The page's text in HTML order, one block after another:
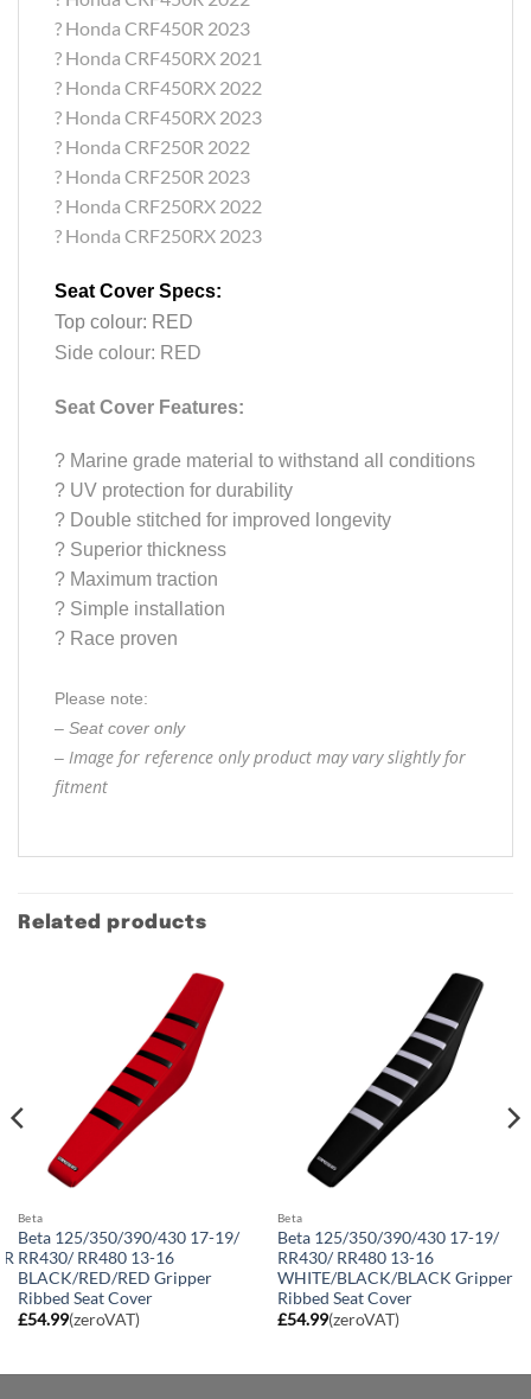
? Honda CRF450R 2023
? Honda CRF450RX 2021
? Honda CRF450RX 2022
? Honda CRF450RX 2023
? Honda CRF250R 2022
? Honda CRF250R 2023
? Honda CRF250RX 2022
? Honda CRF250RX 2023
Seat Cover Specs:
Top colour: RED
Side colour: RED
Seat Cover Features:
? Marine grade material to withstand all conditions
? UV protection for durability
? Double stitched for improved longevity
? Superior thickness
? Maximum traction
? Simple installation
? Race proven
Please note:
– Seat cover only
– Image for reference only product may vary slightly for
fitment
Related products
Beta
Beta 125/350/390/430 17-19/
RR430/ RR480 13-16
BLACK/RED/RED Gripper
Ribbed Seat Cover
£54.99(zeroVAT)
Beta
Beta 125/350/390/430 17-19/
RR430/ RR480 13-16
WHITE/BLACK/BLACK Gripper
Ribbed Seat Cover
£54.99(zeroVAT)